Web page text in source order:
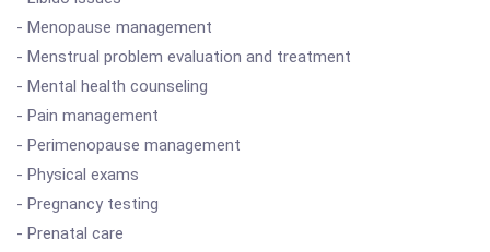
- Menopause management
- Menstrual problem evaluation and treatment
- Mental health counseling
- Pain management
- Perimenopause management
- Physical exams
- Pregnancy testing
- Prenatal care